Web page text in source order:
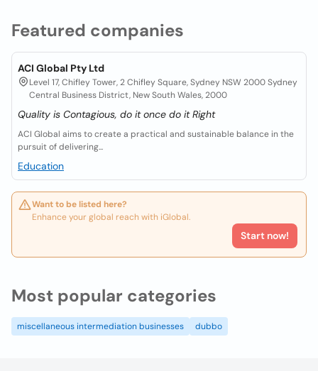
Featured companies
ACI Global Pty Ltd
Level 17, Chifley Tower, 2 Chifley Square, Sydney NSW 2000 Sydney
Central Business District, New South Wales, 2000
Quality is Contagious, do it once do it Right
ACI Global aims to create a practical and sustainable balance in the
pursuit of delivering...
Education
Want to be listed here?
Enhance your global reach with iGlobal.
Start now!
Most popular categories
miscellaneous intermediation businesses dubbo